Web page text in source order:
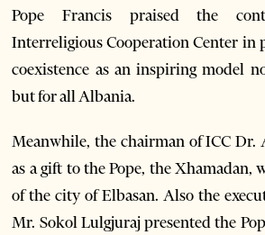
Pope Francis praised the
Interreligious Cooperation Center in
coexistence as an inspiring model
but for all Albania.
Meanwhile, the chairman of ICC Dr.
as a gift to the Pope, the Xhamadan,
of the city of Elbasan. Also the
Mr. Sokol Lulgjuraj presented the